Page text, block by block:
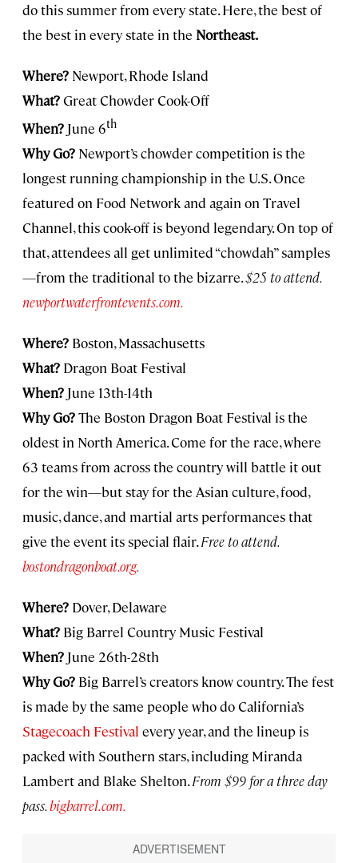
do this summer from every state. Here, the best of
the best in every state in the Northeast.
Where? Newport, Rhode Island
What?Great Chowder Cook-Off
When? June 6th
Why Go? Newport’s chowder competition is the
longest running championship in the U.S. Once
featured on Food Network and again on Travel
Channel, this cook-off is beyond legendary. On top of
that, attendees all get unlimited “chowdah” samples
—from the traditional to the bizarre.$25 to attend.
newportwaterfrontevents.com.
Where? Boston, Massachusetts
What? Dragon Boat Festival
When? June 13th-14th
Why Go?The Boston Dragon Boat Festival is the
oldest in North America. Come for the race, where
63 teams from across the country will battle it out
for the win—but stay for the Asian culture, food,
music, dance, and martial arts performances that
give the event its special flair.Free to attend.
bostondragonboat.org.
Where? Dover, Delaware
What? Big Barrel Country Music Festival
When? June 26th-28th
Why Go? Big Barrel’s creators know country. The fest
is made by the same people who do California’s
Stagecoach Festival every year, and the lineup is
packed with Southern stars, including Miranda
Lambert and Blake Shelton.From $99 for a three day
pass.bigbarrel.com.